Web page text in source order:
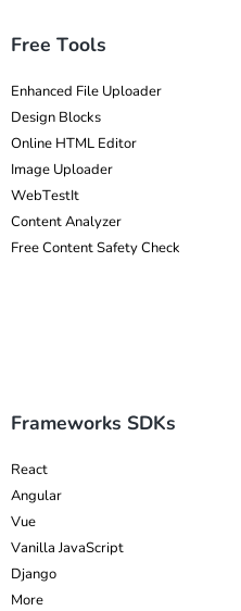
Free Tools
Enhanced File Uploader
Design Blocks
Online HTML Editor
Image Uploader
WebTestIt
Content Analyzer
Free Content Safety Check
Frameworks SDKs
React
Angular
Vue
Vanilla JavaScript
Django
More